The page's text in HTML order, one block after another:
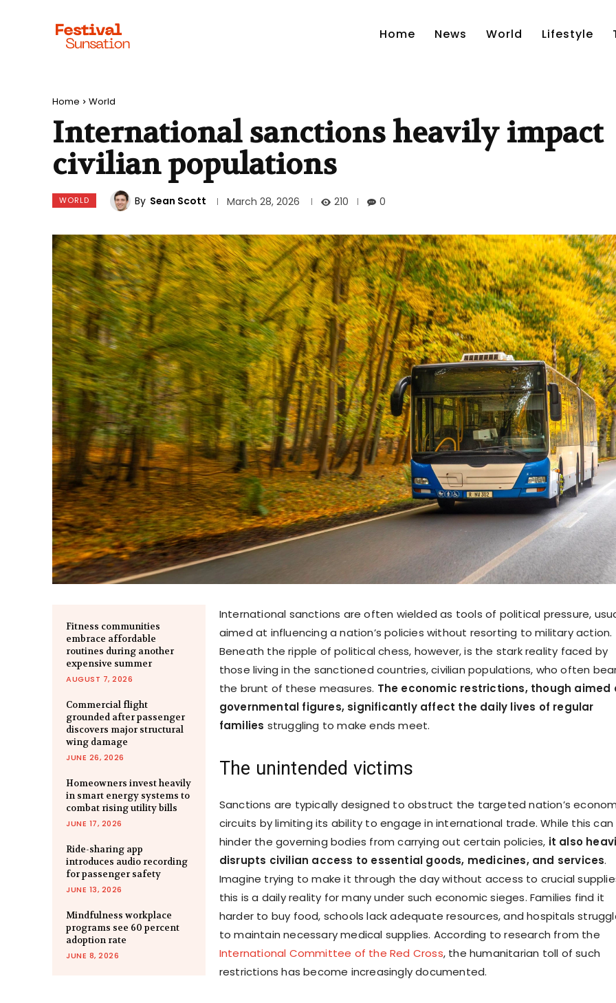
Home News World Lifestyle
Home World
International sanctions heavily impact
civilian populations
WORLD By Sean Scott March 28, 2026 210 0
Fitness communities
embrace affordable
routines during another
expensive summer
AUGUST 7, 2026
Commercial flight
grounded after passenger
discovers major structural
wing damage
JUNE 26, 2026
Homeowners invest heavily
in smart energy systems to
combat rising utility bills
JUNE 17, 2026
Ride-sharing app
introduces audio recording
for passenger safety
JUNE 13, 2026
Mindfulness workplace
programs see 60 percent
adoption rate
JUNE 8, 2026
International sanctions are often wielded as tools of political pressure,
aimed at influencing a nation’s policies without resorting to military action.
Beneath the ripple of political chess, however, is the stark reality faced by
those living in the sanctioned countries, civilian populations, who often
the brunt of these measures. The economic restrictions, though aimed
governmental figures, significantly affect the daily lives of regular
families struggling to make ends meet.
The unintended victims
Sanctions are typically designed to obstruct the targeted nation’s
circuits by limiting its ability to engage in international trade. While this can
hinder the governing bodies from carrying out certain policies, it also
disrupts civilian access to essential goods, medicines, and services.
Imagine trying to make it through the day without access to crucial
this is a daily reality for many under such economic sieges. Families find it
harder to buy food, schools lack adequate resources, and hospitals
to maintain necessary medical supplies. According to research from the
International Committee of the Red Cross, the humanitarian toll of such
restrictions has become increasingly documented.